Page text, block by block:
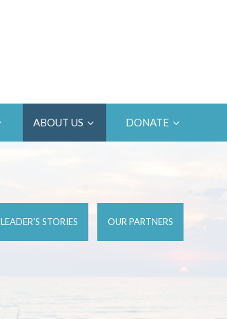
ABOUT US DONATE
LEADER'S STORIES OUR PARTNERS